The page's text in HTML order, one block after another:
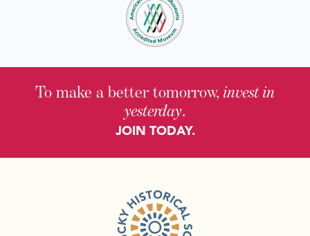
To make a better tomorrow, invest in
yesterday.
JOIN TODAY.